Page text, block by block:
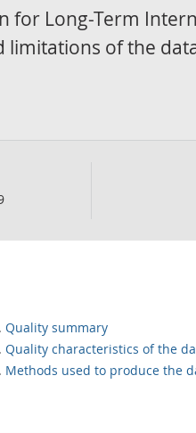
for Long-Term
of the
Quality summary
Quality characteristics of the
Methods used to produce the